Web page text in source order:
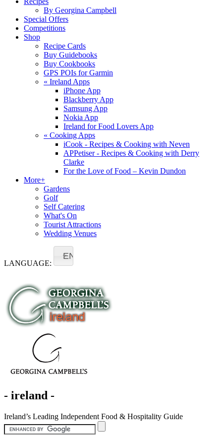
By Georgina Campbell
Special Offers
Competitions
Shop
Recipe Cards
Buy Guidebooks
Buy Cookbooks
GPS POIs for Garmin
« Ireland Apps
iPhone App
Blackberry App
Samsung App
Nokia App
Ireland for Food Lovers App
« Cooking Apps
iCook - Recipes & Cooking with Neven
APPetiser - Recipes & Cooking with Derry
Clarke
For the Love of Food – Kevin Dundon
More+
Gardens
Golf
Self Catering
What's On
Tourist Attractions
Wedding Venues
LANGUAGE:
EN
- ireland -
Ireland’s Leading Independent Food & Hospitality Guide